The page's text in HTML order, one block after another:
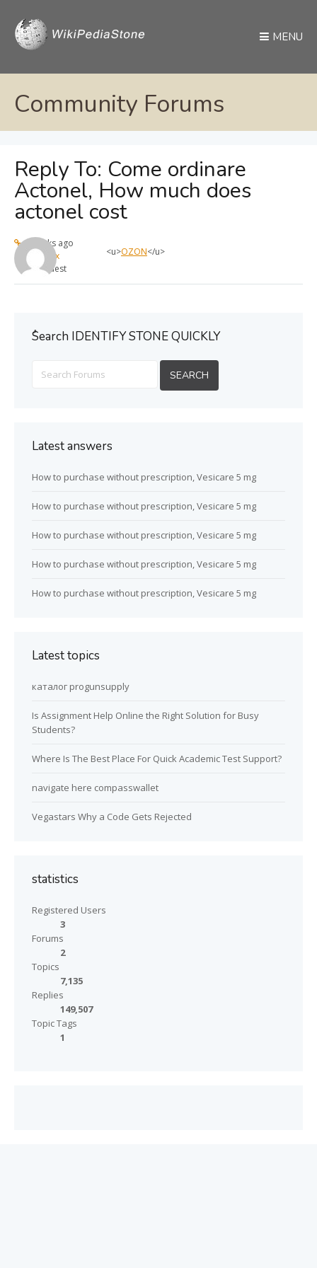
MENU
Community Forums
Reply To: Come ordinare
Actonel, How much does
actonel cost
4 weeks ago
max
Guest
<u>OZON</u>
ُSearch IDENTIFY STONE QUICKLY
Latest answers
How to purchase without prescription, Vesicare 5 mg
How to purchase without prescription, Vesicare 5 mg
How to purchase without prescription, Vesicare 5 mg
How to purchase without prescription, Vesicare 5 mg
How to purchase without prescription, Vesicare 5 mg
Latest topics
каталог progunsupply
Is Assignment Help Online the Right Solution for Busy
Students?
Where Is The Best Place For Quick Academic Test Support?
navigate here compasswallet
Vegastars Why a Code Gets Rejected
statistics
Registered Users
3
Forums
2
Topics
7,135
Replies
149,507
Topic Tags
1